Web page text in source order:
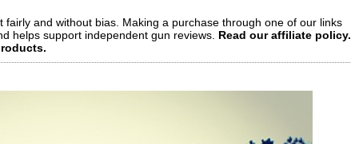
fairly and without bias. Making a purchase through one of our links
helps support independent gun reviews. Read our affiliate policy.